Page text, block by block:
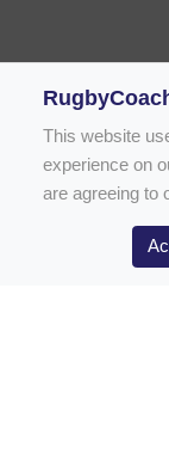
This website
experience on
are agreeing to